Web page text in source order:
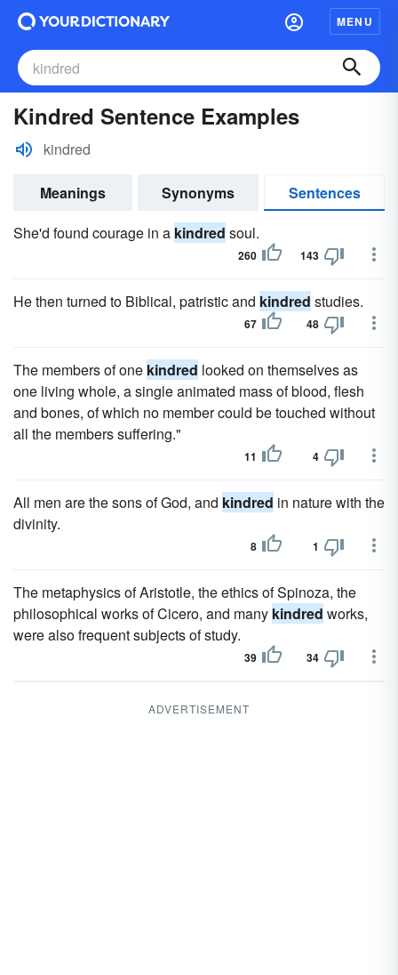
MENU
Kindred Sentence Examples
kindred
Meanings Synonyms
Sentences
She'd found courage in a kindred soul.
260 143
He then turned to Biblical, patristic and kindred studies.
67 48
The members of one kindred looked on themselves as
one living whole, a single animated mass of blood, flesh
and bones, of which no member could be touched without
all the members suffering."
11 4
All men are the sons of God, and kindred in nature with the
divinity.
8 1
The metaphysics of Aristotle, the ethics of Spinoza, the
philosophical works of Cicero, and many kindred works,
were also frequent subjects of study.
39 34
ADVERTISEMENT